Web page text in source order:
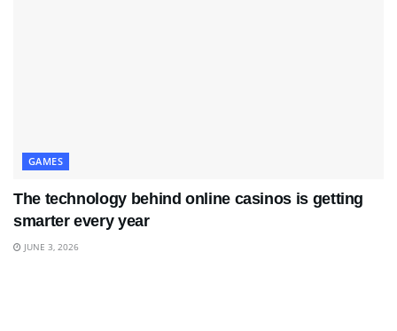
GAMES
The technology behind online casinos is getting
smarter every year
JUNE 3, 2026